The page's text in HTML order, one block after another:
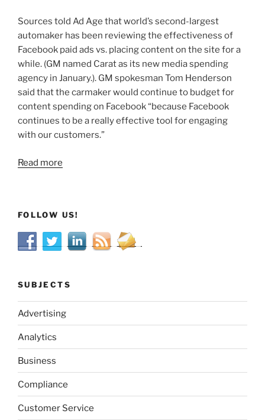
Sources told Ad Age that world’s second-largest
automaker has been reviewing the effectiveness of
Facebook paid ads vs. placing content on the site for a
while. (GM named Carat as its new media spending
agency in January.). GM spokesman Tom Henderson
said that the carmaker would continue to budget for
content spending on Facebook “because Facebook
continues to be a really effective tool for engaging
with our customers.”
Read more
FOLLOW US!
SUBJECTS
Advertising
Analytics
Business
Compliance
Customer Service